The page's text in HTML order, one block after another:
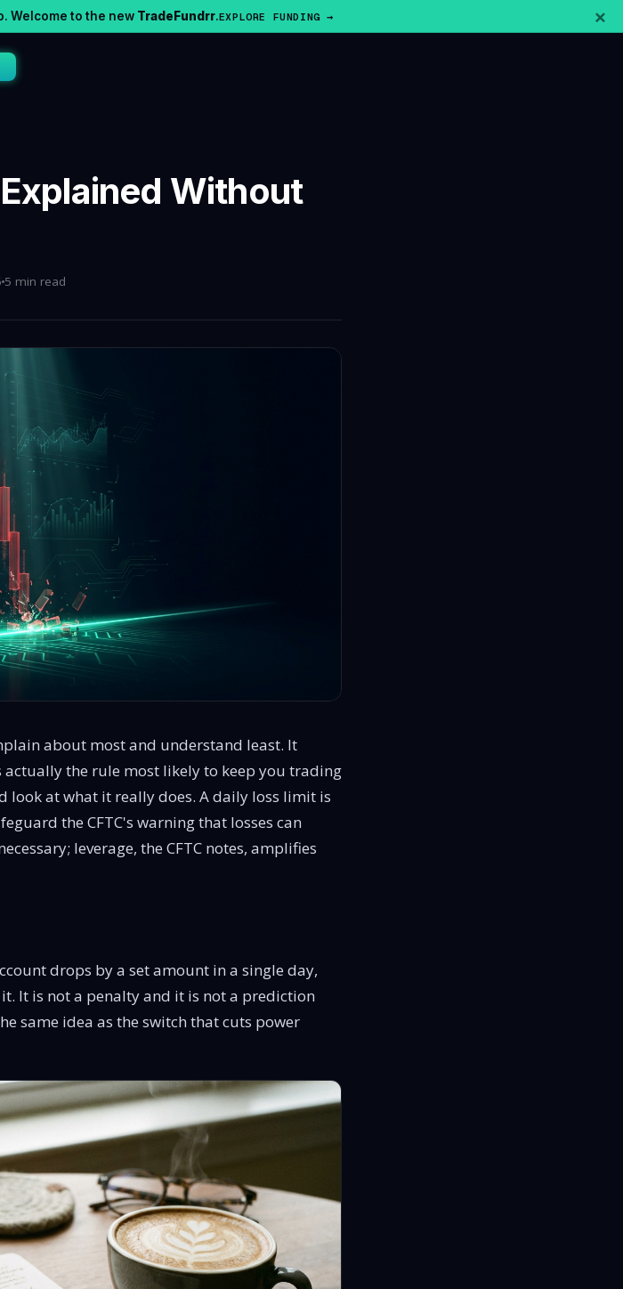
Welcome to the new TradeFundrr.EXPLORE FUNDING → ×
Without
5 min read
about most and understand least. It
the rule most likely to keep you trading
look at what it really does. A daily loss limit is
the CFTC's warning that losses can
leverage, the CFTC notes, amplifies
drops by a set amount in a single day,
It is not a penalty and it is not a prediction
same idea as the switch that cuts power